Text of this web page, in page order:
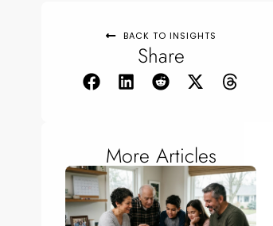
BACK TO INSIGHTS
Share
More Articles